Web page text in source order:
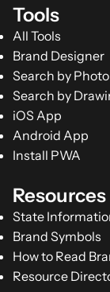
Tools
All Tools
Brand Designer
Search by Photo
Search by
iOS App
Android App
Install PWA
Resources
State
Brand Symbols
How to Read
Resource